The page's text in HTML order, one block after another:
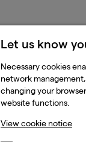
Let us know
Necessary cookies
network
changing your
website functions.
View cookie notice